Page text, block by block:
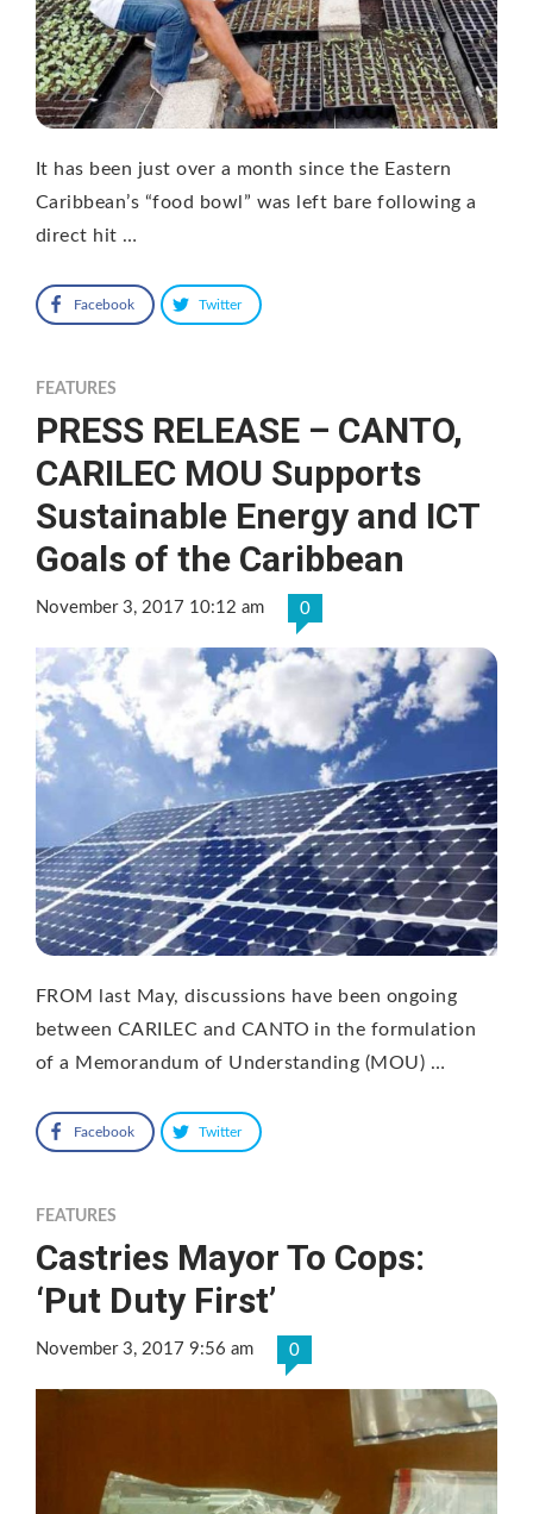
It has been just over a month since the Eastern
Caribbean’s “food bowl” was left bare following a
direct hit …
Facebook Twitter
FEATURES
PRESS RELEASE – CANTO,
CARILEC MOU Supports
Sustainable Energy and ICT
Goals of the Caribbean
November 3, 2017 10:12 am 0
FROM last May, discussions have been ongoing
between CARILEC and CANTO in the formulation
of a Memorandum of Understanding (MOU) …
Facebook Twitter
FEATURES
Castries Mayor To Cops:
‘Put Duty First’
November 3, 2017 9:56 am 0